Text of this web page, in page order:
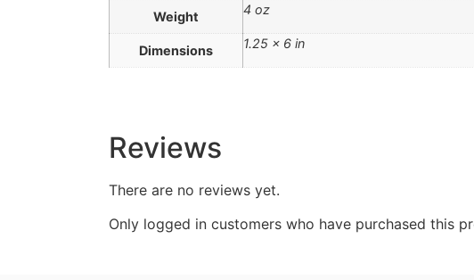
Weight 4 oz
Dimensions 1.25 × 6 in
Reviews
There are no reviews yet.
Only logged in customers who have purchased this